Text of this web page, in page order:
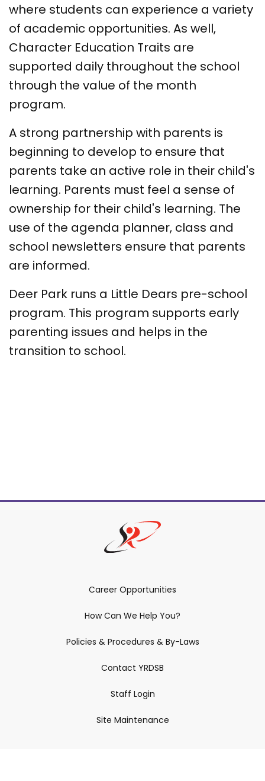
where students can experience a variety
of academic opportunities. As well,
Character Education Traits are
supported daily throughout the school
through the value of the month
program.
A strong partnership with parents is
beginning to develop to ensure that
parents take an active role in their child's
learning. Parents must feel a sense of
ownership for their child's learning. The
use of the agenda planner, class and
school newsletters ensure that parents
are informed.
Deer Park runs a Little Dears pre-school
program. This program supports early
parenting issues and helps in the
transition to school.
Career Opportunities
How Can We Help You?
Policies & Procedures & By-Laws
Contact YRDSB
Staff Login
Site Maintenance